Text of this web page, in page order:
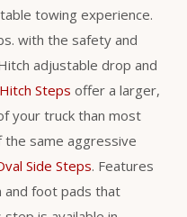
towing experience.
with the safety and
adjustable drop and
Steps offer a larger,
your truck than most
same aggressive
Side Steps. Features
and foot pads that